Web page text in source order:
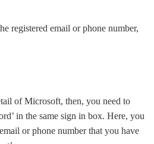
registered email or phone number,
of Microsoft, then, you need to
in the same sign in box. Here, you
or phone number that you have